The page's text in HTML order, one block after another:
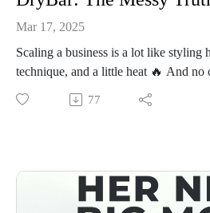
Mar 17, 2025
Scaling a business is a lot like styling
technique, and a little heat 🔥 And no
bring the heat quite like Alli Webb,
who turned a simple idea into a
built and scaled Drybar at lightning
competition, and created a business
77